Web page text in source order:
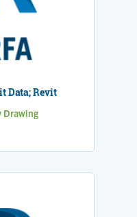
Data; Revit
Drawing